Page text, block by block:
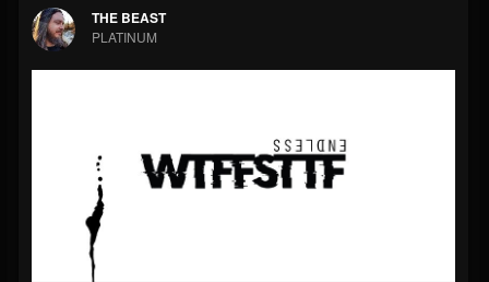
Forum THE BEAST
PLATINUM